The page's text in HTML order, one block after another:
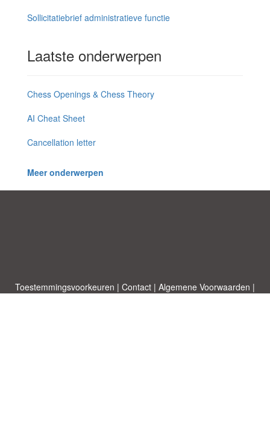
Sollicitatiebrief administratieve functie
Laatste onderwerpen
Chess Openings & Chess Theory
AI Cheat Sheet
Cancellation letter
Meer onderwerpen
Toestemmingsvoorkeuren | Contact | Algemene Voorwaarden |